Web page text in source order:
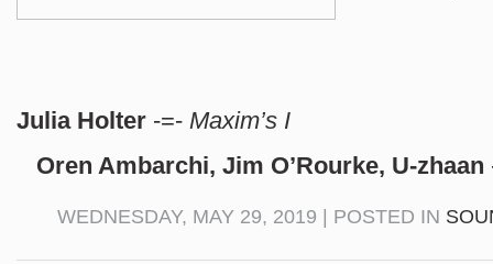
Julia Holter -=- Maxim’s I
Oren Ambarchi, Jim O’Rourke, U-zhaan
WEDNESDAY, MAY 29, 2019 | POSTED IN